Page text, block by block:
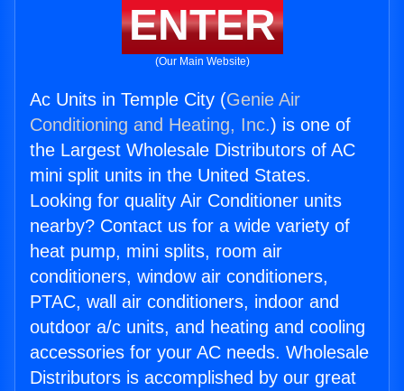
ENTER
(Our Main Website)
Ac Units in Temple City (Genie Air
Conditioning and Heating, Inc.) is one of
the Largest Wholesale Distributors of AC
mini split units in the United States.
Looking for quality Air Conditioner units
nearby? Contact us for a wide variety of
heat pump, mini splits, room air
conditioners, window air conditioners,
PTAC, wall air conditioners, indoor and
outdoor a/c units, and heating and cooling
accessories for your AC needs. Wholesale
Distributors is accomplished by our great